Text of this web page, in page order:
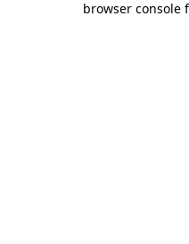
browser console